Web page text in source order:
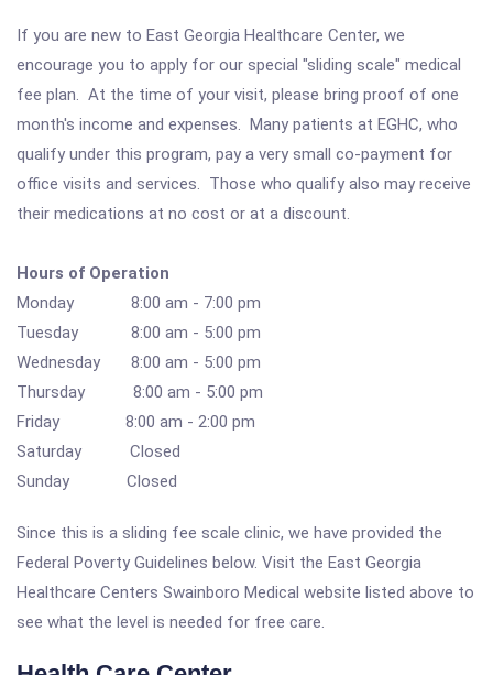
If you are new to East Georgia Healthcare Center, we
encourage you to apply for our special "sliding scale" medical
fee plan. At the time of your visit, please bring proof of one
month's income and expenses. Many patients at EGHC, who
qualify under this program, pay a very small co-payment for
office visits and services. Those who qualify also may receive
their medications at no cost or at a discount.
Hours of Operation
Monday 8:00 am - 7:00 pm
Tuesday 8:00 am - 5:00 pm
Wednesday 8:00 am - 5:00 pm
Thursday 8:00 am - 5:00 pm
Friday 8:00 am - 2:00 pm
Saturday Closed
Sunday Closed
Since this is a sliding fee scale clinic, we have provided the
Federal Poverty Guidelines below. Visit the East Georgia
Healthcare Centers Swainboro Medical website listed above to
see what the level is needed for free care.